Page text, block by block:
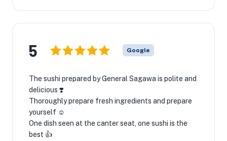
5 Google
The sushi prepared by General Sagawa is polite and
delicious ❣️
Thoroughly prepare fresh ingredients and prepare
yourself ☺️
One dish seen at the canter seat, one sushi is the
best 👍